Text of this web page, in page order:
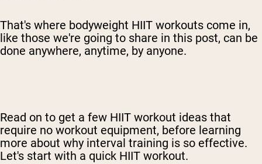
That's where bodyweight HIIT workouts come in,
like those we're going to share in this post, can be
done anywhere, anytime, by anyone.
Read on to get a few HIIT workout ideas that
require no workout equipment, before learning
more about why interval training is so effective.
Let's start with a quick HIIT workout.